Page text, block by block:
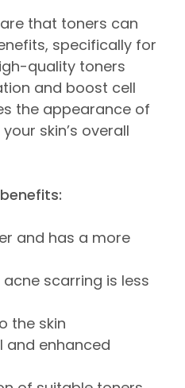
that toners can
specifically for
quality toners
and boost cell
the appearance of
skin’s overall
and has a more
scarring is less
the skin
and enhanced